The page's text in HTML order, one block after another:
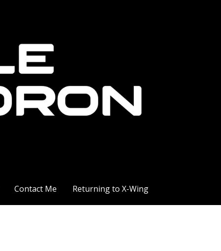
Contact Me Returning to X-Wing